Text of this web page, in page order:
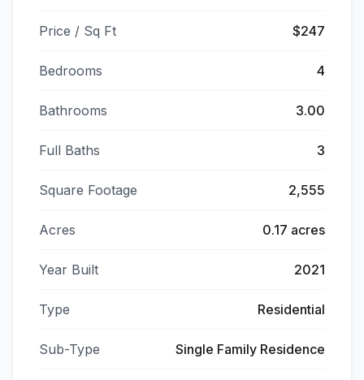
Price / Sq Ft $247
Bedrooms 4
Bathrooms 3.00
Full Baths 3
Square Footage 2,555
Acres 0.17 acres
Year Built 2021
Type Residential
Sub-Type Single Family Residence